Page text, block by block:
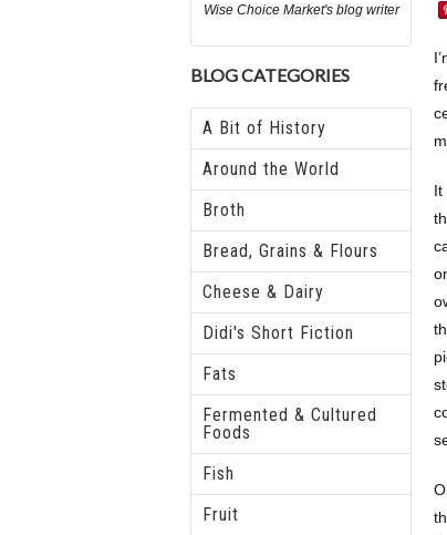
Wise Choice Market's blog writer
BLOG CATEGORIES
A Bit of History
Around the World
Broth
Bread, Grains & Flours
Cheese & Dairy
Didi's Short Fiction
Fats
Fermented & Cultured
Foods
Fish
Fruit
It